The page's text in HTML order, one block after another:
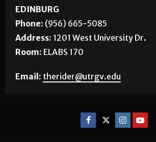
EDINBURG
Phone: (956) 665-5085
Address: 1201 West University Dr.
Room: ELABS 170
Email: therider@utrgv.edu